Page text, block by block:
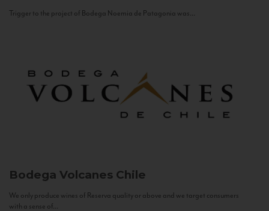
Trigger to the project of Bodega Noemia de Patagonia was...
Bodega Volcanes Chile
We only produce wines of Reserva quality or above and we target consumers
with a sense of...